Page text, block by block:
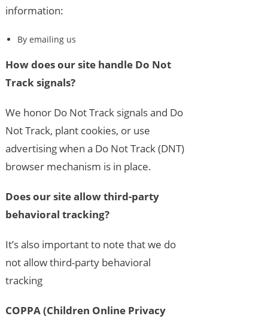
information:
By emailing us
How does our site handle Do Not
Track signals?
We honor Do Not Track signals and Do
Not Track, plant cookies, or use
advertising when a Do Not Track (DNT)
browser mechanism is in place.
Does our site allow third-party
behavioral tracking?
It’s also important to note that we do
not allow third-party behavioral
tracking
COPPA (Children Online Privacy